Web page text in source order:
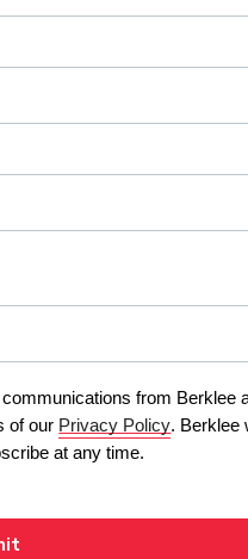
from Berklee
of our Privacy Policy. Berklee
at any time.